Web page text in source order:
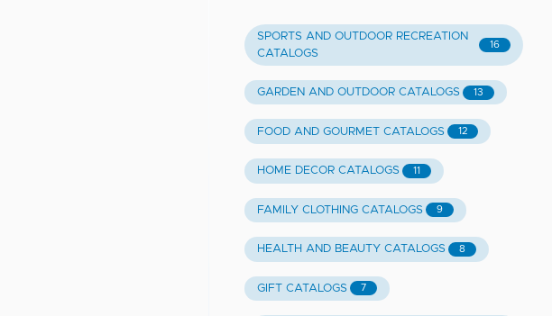
SPORTS AND OUTDOOR RECREATION
CATALOGS
16
GARDEN AND OUTDOOR CATALOGS 13
FOOD AND GOURMET CATALOGS 12
HOME DECOR CATALOGS 11
FAMILY CLOTHING CATALOGS 9
HEALTH AND BEAUTY CATALOGS 8
GIFT CATALOGS 7